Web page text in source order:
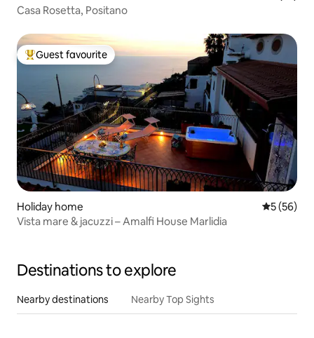
Casa Rosetta, Positano
Top guest favourite
Guest favourite
Holiday home 5 out of 5
5 (56)
Vista mare & jacuzzi – Amalfi House Marlidia
Destinations to explore
Nearby destinations Nearby Top Sights